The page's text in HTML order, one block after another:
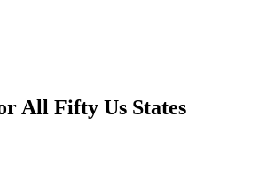
All Fifty Us States